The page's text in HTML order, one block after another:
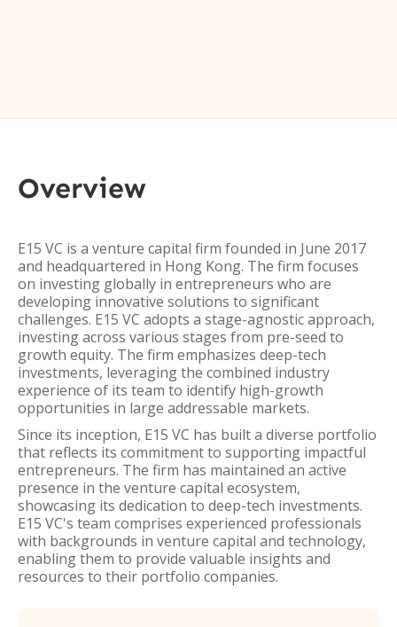
Overview
E15 VC is a venture capital firm founded in June 2017
and headquartered in Hong Kong. The firm focuses
on investing globally in entrepreneurs who are
developing innovative solutions to significant
challenges. E15 VC adopts a stage-agnostic approach,
investing across various stages from pre-seed to
growth equity. The firm emphasizes deep-tech
investments, leveraging the combined industry
experience of its team to identify high-growth
opportunities in large addressable markets.
Since its inception, E15 VC has built a diverse portfolio
that reflects its commitment to supporting impactful
entrepreneurs. The firm has maintained an active
presence in the venture capital ecosystem,
showcasing its dedication to deep-tech investments.
E15 VC's team comprises experienced professionals
with backgrounds in venture capital and technology,
enabling them to provide valuable insights and
resources to their portfolio companies.